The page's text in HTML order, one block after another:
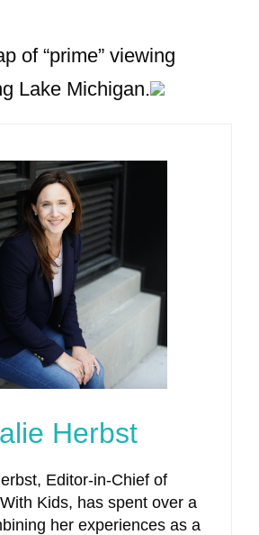
of “prime” viewing
Lake Michigan.
Herbst
Editor-in-Chief of
Kids, has spent over a
her experiences as a